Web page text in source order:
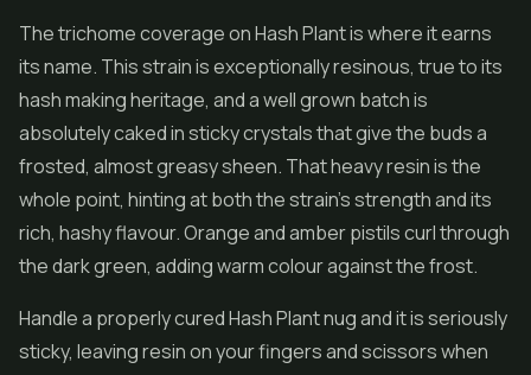
The trichome coverage on Hash Plant is where it earns
its name. This strain is exceptionally resinous, true to its
hash making heritage, and a well grown batch is
absolutely caked in sticky crystals that give the buds a
frosted, almost greasy sheen. That heavy resin is the
whole point, hinting at both the strain's strength and its
rich, hashy flavour. Orange and amber pistils curl through
the dark green, adding warm colour against the frost.
Handle a properly cured Hash Plant nug and it is seriously
sticky, leaving resin on your fingers and scissors when